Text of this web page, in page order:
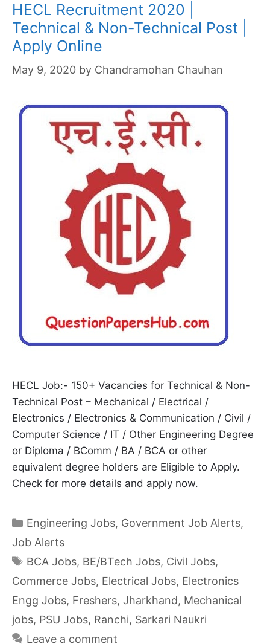
HECL Recruitment 2020 |
Technical & Non-Technical Post |
Apply Online
May 9, 2020 by Chandramohan Chauhan
HECL Job:- 150+ Vacancies for Technical & Non-
Technical Post – Mechanical / Electrical /
Electronics / Electronics & Communication / Civil /
Computer Science / IT / Other Engineering Degree
or Diploma / BComm / BA / BCA or other
equivalent degree holders are Eligible to Apply.
Check for more details and apply now.
Categories
Engineering Jobs, Government Job Alerts,
Job Alerts
Tags
BCA Jobs, BE/BTech Jobs, Civil Jobs,
Commerce Jobs, Electrical Jobs, Electronics
Engg Jobs, Freshers, Jharkhand, Mechanical
jobs, PSU Jobs, Ranchi, Sarkari Naukri
Leave a comment